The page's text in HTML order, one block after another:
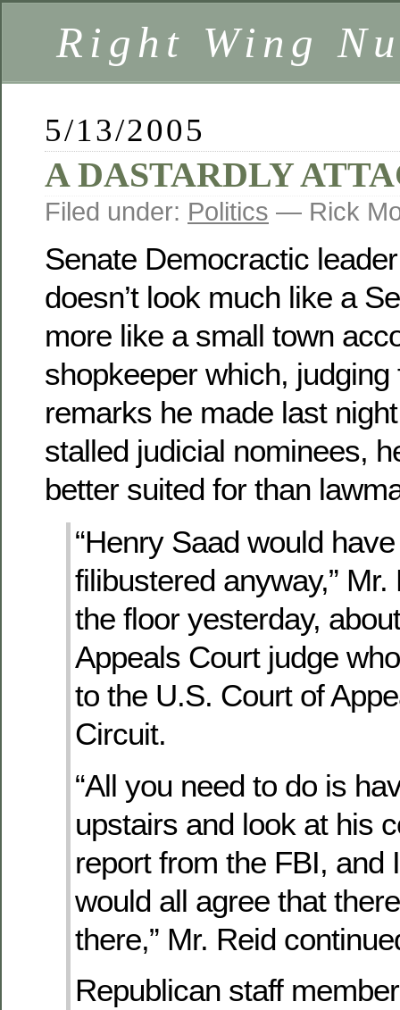
Right Wing
5/13/2005
A DASTARDLY
Filed under: Politics — Rick
Senate Democractic
doesn’t look much like a
more like a small town
shopkeeper which,
remarks he made last
stalled judicial nominees,
better suited for than
“Henry Saad would
filibustered anyway,”
the floor yesterday,
Appeals Court judge
to the U.S. Court of
Circuit.
“All you need to do is
upstairs and look at his
report from the FBI, and
would all agree that
there,” Mr. Reid
Republican staff